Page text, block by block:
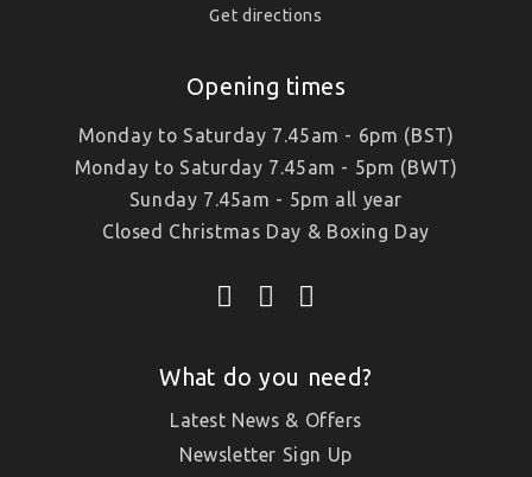
Get directions
Opening times
Monday to Saturday 7.45am - 6pm (BST)
Monday to Saturday 7.45am - 5pm (BWT)
Sunday 7.45am - 5pm all year
Closed Christmas Day & Boxing Day
What do you need?
Latest News & Offers
Newsletter Sign Up